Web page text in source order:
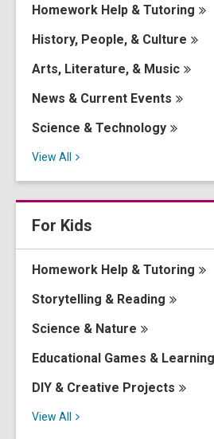
Homework Help & Tutoring
History, People, & Culture
Arts, Literature, & Music
News & Current Events
Science & Technology
View All
For Kids
Homework Help & Tutoring
Storytelling & Reading
Science & Nature
Educational Games & Learning
DIY & Creative Projects
View All